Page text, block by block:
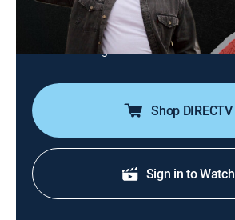
Director: Ben DeJesus
John Leguizamo
Shop DIRECTV
Sign in to Watch